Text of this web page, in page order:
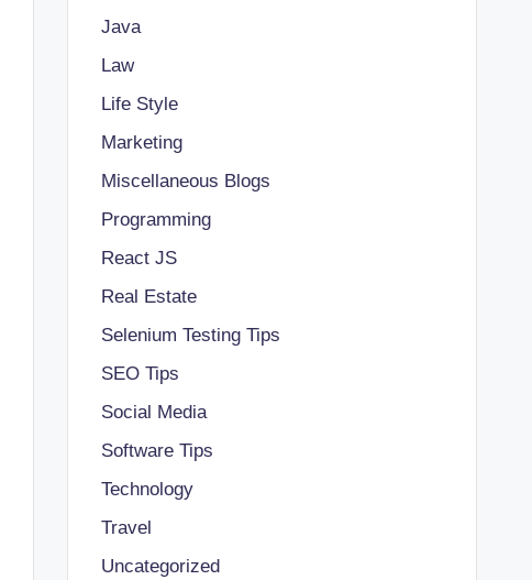
Java
Law
Life Style
Marketing
Miscellaneous Blogs
Programming
React JS
Real Estate
Selenium Testing Tips
SEO Tips
Social Media
Software Tips
Technology
Travel
Uncategorized